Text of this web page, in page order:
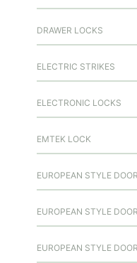
DRAWER LOCKS
ELECTRIC STRIKES
ELECTRONIC LOCKS
EMTEK LOCK
EUROPEAN STYLE DOOR
EUROPEAN STYLE DOOR
EUROPEAN STYLE DOOR